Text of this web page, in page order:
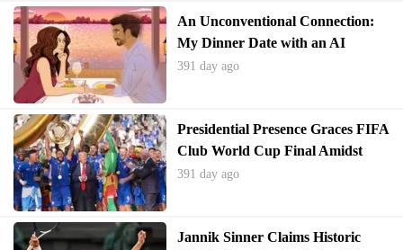
An Unconventional Connection:
My Dinner Date with an AI
Companion
391 day ago
Presidential Presence Graces FIFA
Club World Cup Final Amidst
Political Tensions and Personal
391 day ago
Jannik Sinner Claims Historic